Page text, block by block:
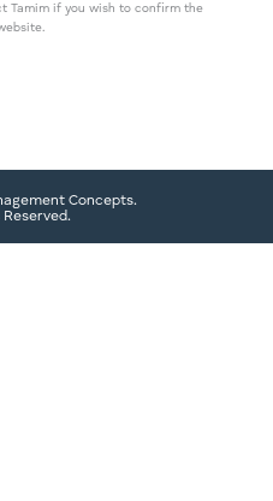
Tamim if you wish to confirm the
Concepts.